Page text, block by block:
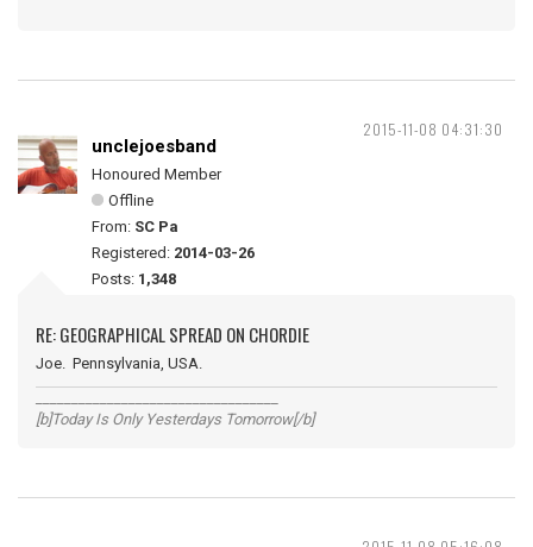
2015-11-08 04:31:30
unclejoesband
Honoured Member
Offline
From: SC Pa
Registered: 2014-03-26
Posts: 1,348
RE: GEOGRAPHICAL SPREAD ON CHORDIE
Joe. Pennsylvania, USA.
[b]Today Is Only Yesterdays Tomorrow[/b]